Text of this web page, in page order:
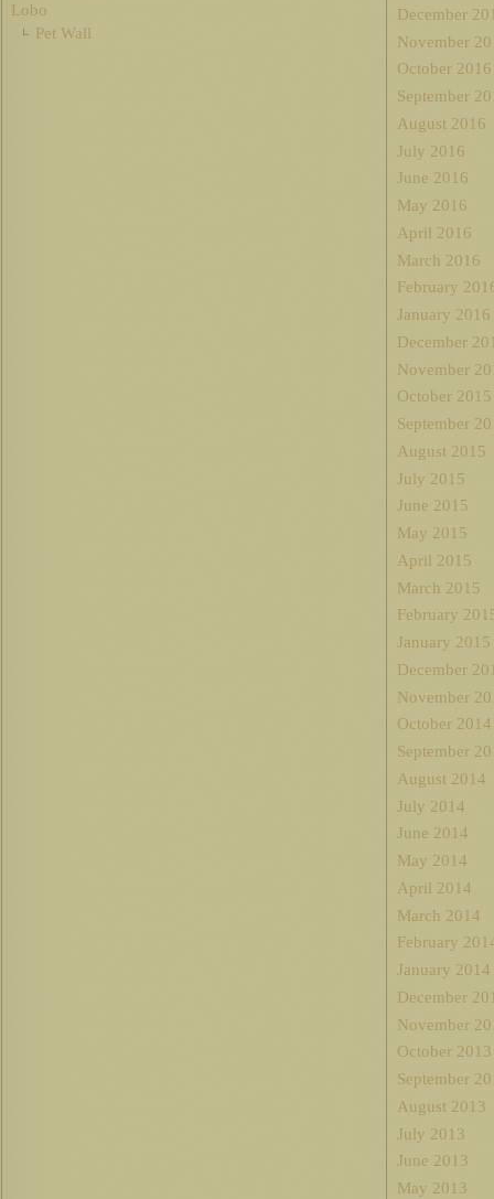
Lobo
Pet Wall
December
November
October 2016
September
August 2016
July 2016
June 2016
May 2016
April 2016
March 2016
February
January 2016
December
November
October 2015
September
August 2015
July 2015
June 2015
May 2015
April 2015
March 2015
February
January 2015
December
November
October 2014
September
August 2014
July 2014
June 2014
May 2014
April 2014
March 2014
February
January 2014
December
November
October 2013
September
August 2013
July 2013
June 2013
May 2013